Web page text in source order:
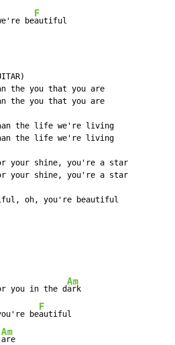
be
F
autiful
the you that you are
the you that you are
the life we're living
the life we're living
your shine, you're a star
your shine, you're a star
oh, you're beautiful
you in the d
Am
ark
be
F
autiful
Am
are